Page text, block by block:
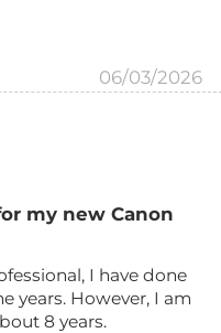
06/03/2026
my new Canon
I have done
years. However, I am
8 years.